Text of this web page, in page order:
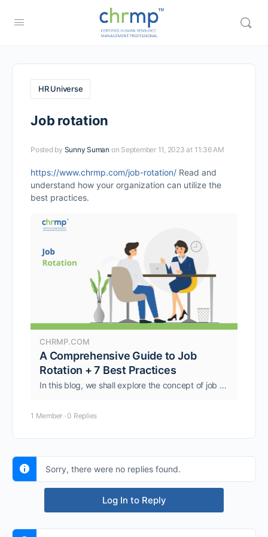
HR Universe
Job rotation
Posted by Sunny Suman on September 11, 2023 at 11:36 AM
https://www.chrmp.com/job-rotation/ Read and
understand how your organization can utilize the
best practices.
CHRMP.COM
A Comprehensive Guide to Job
Rotation + 7 Best Practices
In this blog, we shall explore the concept of job rotation in more detail, including its benefits, best practices, and potential pitfalls to avoid.
1 Member · 0 Replies
Sorry, there were no replies found.
Log In to Reply